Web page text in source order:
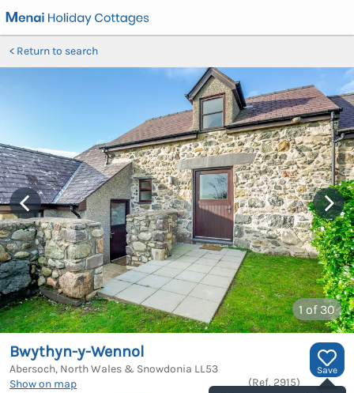
Return to search
1 of 30
Save
Bwythyn-y-Wennol
Abersoch, North Wales & Snowdonia LL53
Show on map
(Ref. 2915)